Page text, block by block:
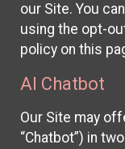
our Site. You
using the opt-
policy on this
AI Chatbot
Our Site may
“Chatbot”) in